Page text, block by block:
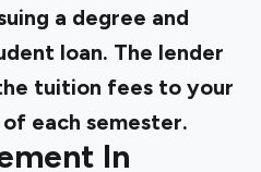
a degree and
loan. The lender
tuition fees to your
each semester.
In